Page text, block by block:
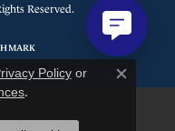
Reserved.
Policyor
.
Close